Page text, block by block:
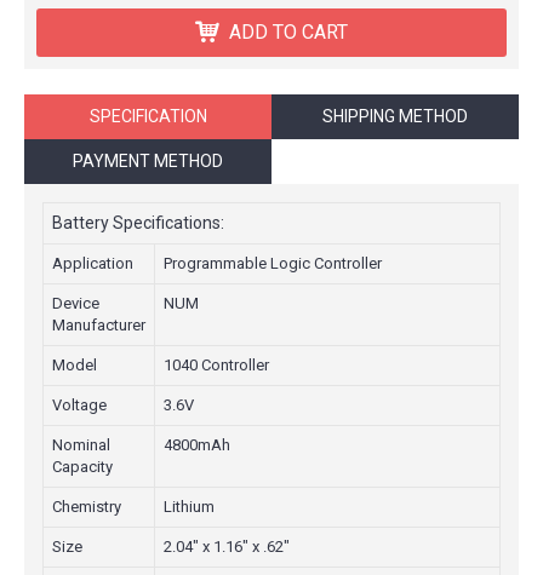
ADD TO CART
SPECIFICATION SHIPPING METHOD
PAYMENT METHOD
Battery Specifications:
Application Programmable Logic Controller
Device
Manufacturer
NUM
Model 1040 Controller
Voltage 3.6V
Nominal
Capacity
4800mAh
Chemistry Lithium
Size 2.04" x 1.16" x .62"